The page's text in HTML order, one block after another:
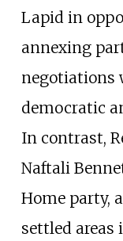
Lapid in
annexing
negotiations
democratic
In contrast,
Naftali
Home party,
settled areas